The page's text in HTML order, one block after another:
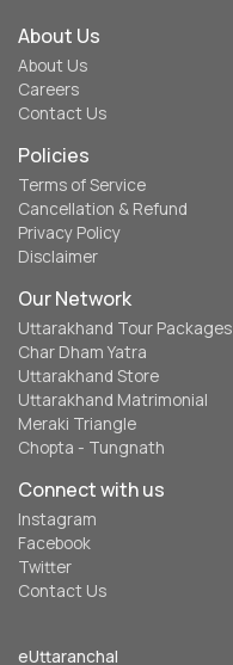
About Us
About Us
Careers
Contact Us
Policies
Terms of Service
Cancellation & Refund
Privacy Policy
Disclaimer
Our Network
Uttarakhand Tour Packages
Char Dham Yatra
Uttarakhand Store
Uttarakhand Matrimonial
Meraki Triangle
Chopta - Tungnath
Connect with us
Instagram
Facebook
Twitter
Contact Us
eUttaranchal